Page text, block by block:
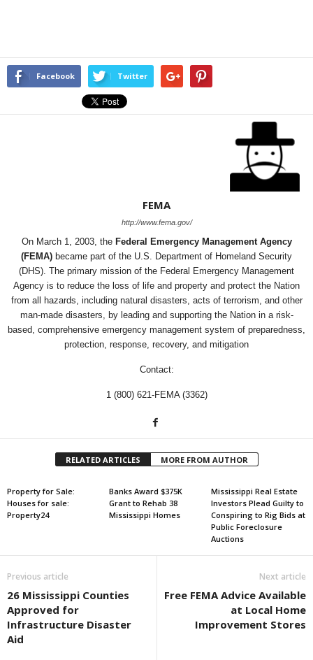
Facebook Twitter
FEMA
http://www.fema.gov/
On March 1, 2003, the Federal Emergency Management Agency
(FEMA) became part of the U.S. Department of Homeland Security
(DHS). The primary mission of the Federal Emergency Management
Agency is to reduce the loss of life and property and protect the Nation
from all hazards, including natural disasters, acts of terrorism, and other
man-made disasters, by leading and supporting the Nation in a risk-
based, comprehensive emergency management system of preparedness,
protection, response, recovery, and mitigation
Contact:
1 (800) 621-FEMA (3362)
RELATED ARTICLES MORE FROM AUTHOR
Property for Sale:
Houses for sale:
Property24
Banks Award $375K
Grant to Rehab 38
Mississippi Homes
Mississippi Real Estate
Investors Plead Guilty to
Conspiring to Rig Bids at
Public Foreclosure
Auctions
Previous article
26 Mississippi Counties
Approved for
Infrastructure Disaster
Aid
Next article
Free FEMA Advice Available
at Local Home
Improvement Stores